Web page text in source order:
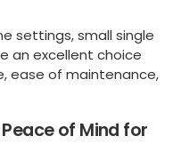
settings, small single
an excellent choice
ease of maintenance,
of Mind for